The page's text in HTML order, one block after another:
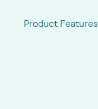
Product Features